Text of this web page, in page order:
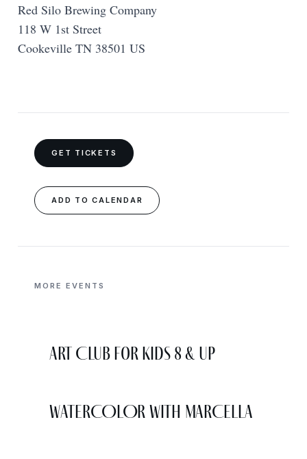
Red Silo Brewing Company
118 W 1st Street
Cookeville TN 38501 US
GET TICKETS
ADD TO CALENDAR
MORE EVENTS
Art Club for Kids 8 & Up
WATERCOLOR WITH MARCELLA